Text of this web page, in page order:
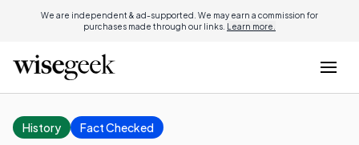
We are independent & ad-supported. We may earn a commission for
purchases made through our links. Learn more.
History Fact Checked